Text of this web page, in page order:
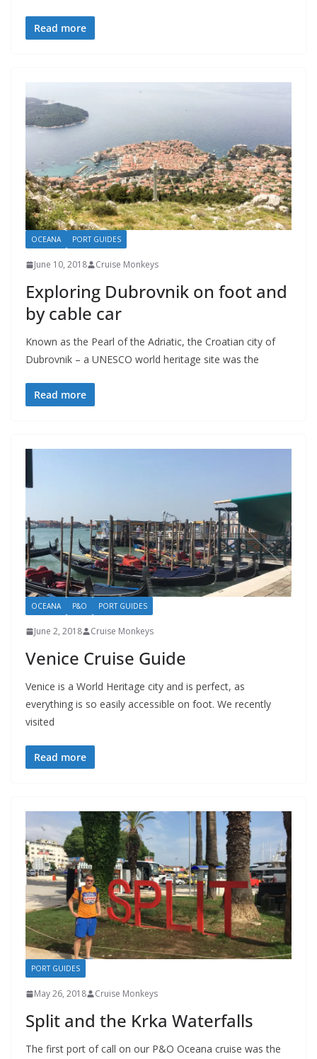
Read more
OCEANA PORT GUIDES
June 10, 2018 Cruise Monkeys
Exploring Dubrovnik on foot and
by cable car
Known as the Pearl of the Adriatic, the Croatian city of
Dubrovnik – a UNESCO world heritage site was the
Read more
OCEANA P&O PORT GUIDES
June 2, 2018 Cruise Monkeys
Venice Cruise Guide
Venice is a World Heritage city and is perfect, as
everything is so easily accessible on foot. We recently
visited
Read more
PORT GUIDES
May 26, 2018 Cruise Monkeys
Split and the Krka Waterfalls
The first port of call on our P&O Oceana cruise was the